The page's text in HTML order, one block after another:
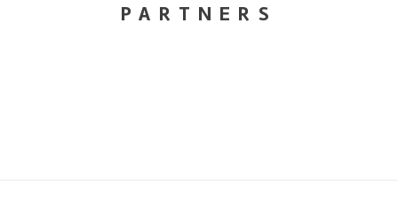
PARTNERS